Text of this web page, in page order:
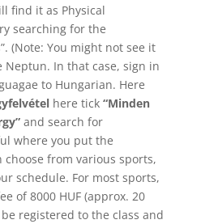
find it as Physical
searching for the
(Note: You might not see it
Neptun. In that case, sign in
to Hungarian. Here
here tick “Minden
and search for
where you put the
choose from various sports,
schedule. For most sports,
of 8000 HUF (approx. 20
registered to the class and